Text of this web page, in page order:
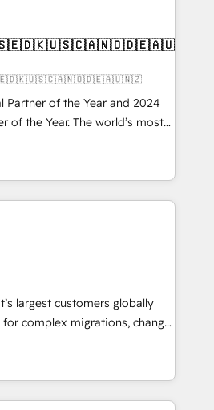
Drive pipeline with inbound,
Design:
websites with UX, messaging,
drive results. 🤖AI
Agents, configure HubSpot
with custom
& maintenance.
Partner of the Year and 2024
of the Year. The world’s most
accredited HubSpot Solutions
EMEA, APAC and NAM,
programmes and
HubSpot Hub. 🧭 From
to AI-powered automation,
clarity, human at global
it is proof of trust built through
largest customers globally
complex migrations, change
integration, and creative
impact and
of the few full-
in the HubSpot